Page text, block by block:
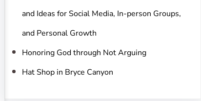
and Ideas for Social Media, In-person Groups,
and Personal Growth
Honoring God through Not Arguing
Hat Shop in Bryce Canyon